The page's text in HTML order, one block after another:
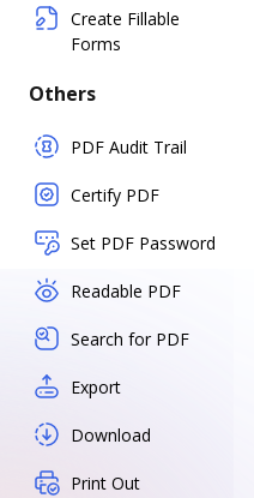
Create Fillable
Forms
Others
PDF Audit Trail
Certify PDF
Set PDF Password
Readable PDF
Search for PDF
Export
Download
Print Out